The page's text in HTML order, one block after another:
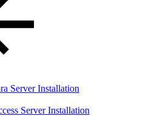
Server Installation
Server Installation